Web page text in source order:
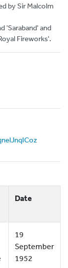
by Sir Malcolm
'Saraband' and
Fireworks'.
Date
19
September
1952